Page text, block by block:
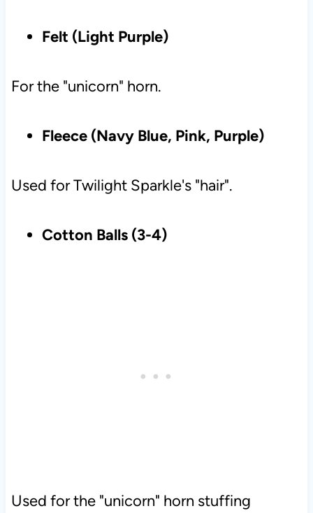
Felt (Light Purple)
For the "unicorn" horn.
Fleece (Navy Blue, Pink, Purple)
Used for Twilight Sparkle's "hair".
Cotton Balls (3-4)
Used for the "unicorn" horn stuffing